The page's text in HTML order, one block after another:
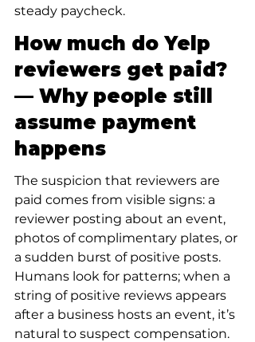
steady paycheck.
How much do Yelp
reviewers get paid?
— Why people still
assume payment
happens
The suspicion that reviewers are
paid comes from visible signs: a
reviewer posting about an event,
photos of complimentary plates, or
a sudden burst of positive posts.
Humans look for patterns; when a
string of positive reviews appears
after a business hosts an event, it’s
natural to suspect compensation.